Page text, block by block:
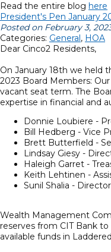
Read the entire blog here
President's Pen January
Posted on February 3,
Categories: General, HOA
Dear Cinco2 Residents,
On January 18th we held
2023 Board Members:
vacant seat term. The
expertise in financial and
Donnie Loubiere -
Bill Hedberg - Vice
Brett Butterfield -
Lindsay Giesy -
Haleigh Garret -
Keith Lehtinen -
Sunil Shalia - Director
Wealth Management
reserves from CIT Bank
available funds in